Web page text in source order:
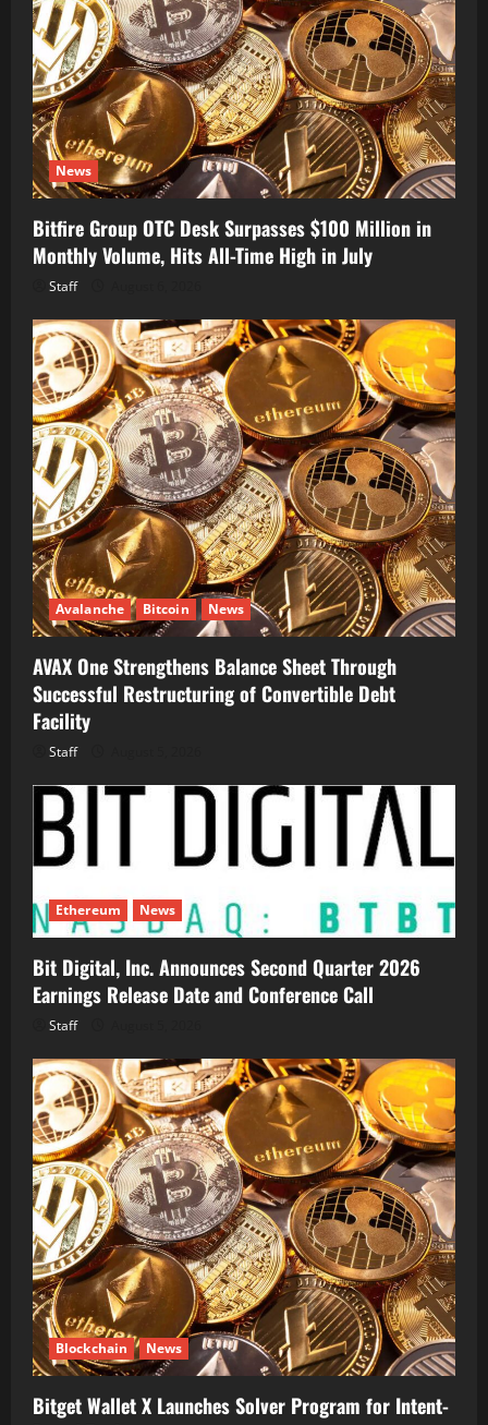
News
Bitfire Group OTC Desk Surpasses $100 Million in
Monthly Volume, Hits All-Time High in July
Staff
Avalanche Bitcoin News
AVAX One Strengthens Balance Sheet Through
Successful Restructuring of Convertible Debt
Facility
Staff
Ethereum News
Bit Digital, Inc. Announces Second Quarter 2026
Earnings Release Date and Conference Call
Staff
Blockchain News
Bitget Wallet X Launches Solver Program for Intent-